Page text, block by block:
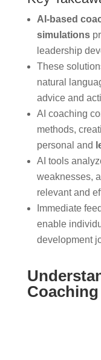
AI-based
simulations
leadership
These
natural
advice and
AI coaching
methods,
personal and
AI tools
weaknesses,
relevant and
Immediate
enable
development